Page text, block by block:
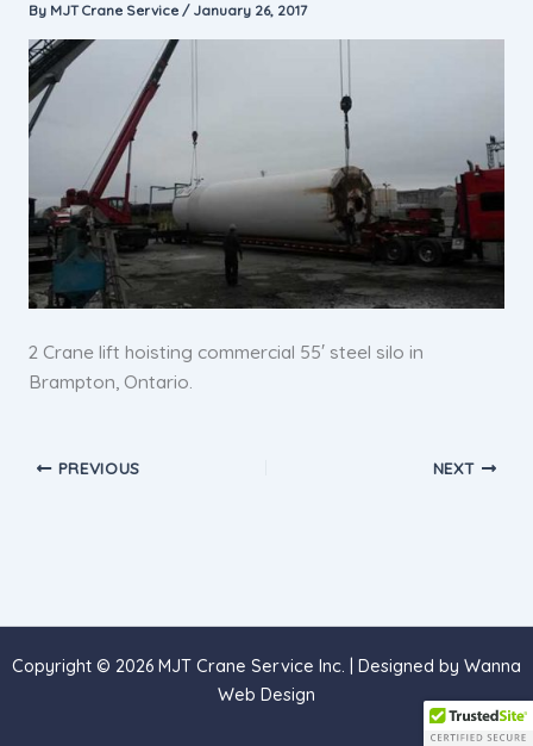
By MJT Crane Service / January 26, 2017
2 Crane lift hoisting commercial 55′ steel silo in
Brampton, Ontario.
PREVIOUS NEXT
Copyright © 2026 MJT Crane Service Inc. | Designed by Wanna
Web Design